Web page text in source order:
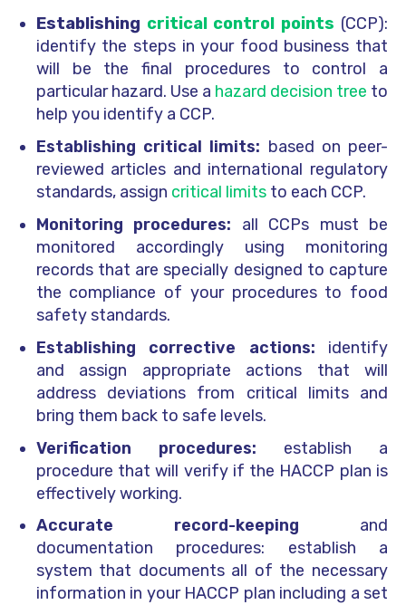
Establishing critical control points (CCP):
identify the steps in your food business that
will be the final procedures to control a
particular hazard. Use a hazard decision tree to
help you identify a CCP.
Establishing critical limits: based on peer-
reviewed articles and international regulatory
standards, assign critical limitsto each CCP.
Monitoring procedures: all CCPs must be
monitored accordingly using monitoring
records that are specially designed to capture
the compliance of your procedures to food
safety standards.
Establishing corrective actions: identify
and assign appropriate actions that will
address deviations from critical limits and
bring them back to safe levels.
Verification procedures: establish a
procedure that will verify if the HACCP plan is
effectively working.
Accurate record-keeping and
documentation procedures: establish a
system that documents all of the necessary
information in your HACCP plan including a set